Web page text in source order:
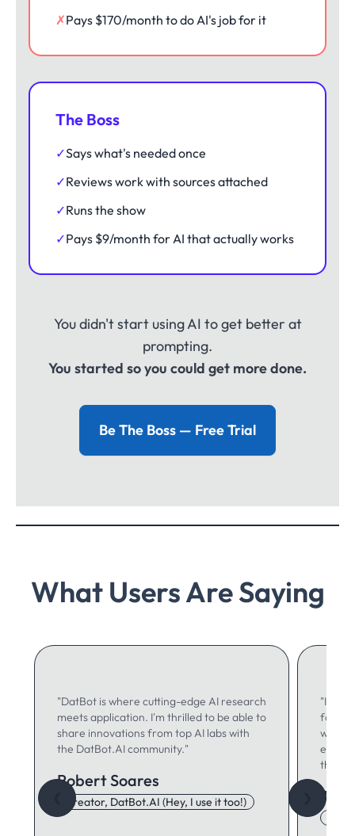
✗Pays $170/month to do AI's job for it
The Boss
✓Says what's needed once
✓Reviews work with sources attached
✓Runs the show
✓Pays $9/month for AI that actually works
You didn't start using AI to get better at
prompting.
You started so you could get more done.
Be The Boss — Free Trial
What Users Are Saying
"DatBot is where cutting-edge AI research
meets application. I'm thrilled to be able to
share innovations from top AI labs with
the DatBot.AI community."
Robert Soares
Creator, DatBot.AI (Hey, I use it too!)
"I use
for
writing
think."